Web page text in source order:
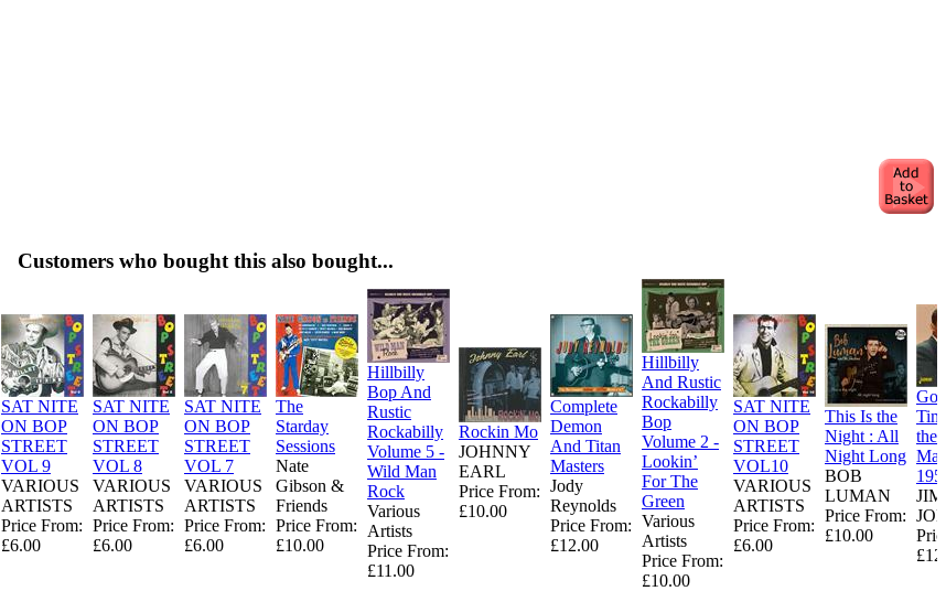
Customers who bought this also bought...
SAT NITE
ON BOP
STREET
VOL 9
VARIOUS
ARTISTS
Price From:
£6.00
SAT NITE
ON BOP
STREET
VOL 8
VARIOUS
ARTISTS
Price From:
£6.00
SAT NITE
ON BOP
STREET
VOL 7
VARIOUS
ARTISTS
Price From:
£6.00
The
Starday
Sessions
Nate
Gibson &
Friends
Price From:
£10.00
Hillbilly
Bop And
Rustic
Rockabilly
Volume 5 -
Wild Man
Rock
Various
Artists
Price From:
£11.00
Rockin Mo
JOHNNY
EARL
Price From:
£10.00
Complete
Demon
And Titan
Masters
Jody
Reynolds
Price From:
£12.00
Hillbilly
And Rustic
Rockabilly
Bop
Volume 2 -
Lookin’
For The
Green
Various
Artists
Price From:
£10.00
SAT NITE
ON BOP
STREET
VOL10
VARIOUS
ARTISTS
Price From:
£6.00
This Is the
Night : All
Night Long
BOB
LUMAN
Price From:
£10.00
the